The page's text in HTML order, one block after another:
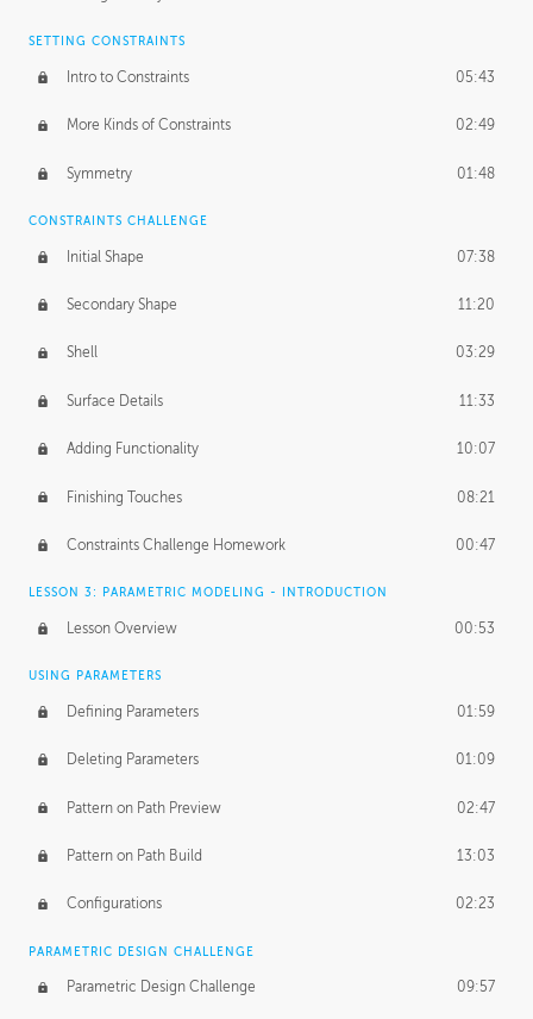
SETTING CONSTRAINTS
Intro to Constraints 05:43
More Kinds of Constraints 02:49
Symmetry 01:48
CONSTRAINTS CHALLENGE
Initial Shape 07:38
Secondary Shape 11:20
Shell 03:29
Surface Details 11:33
Adding Functionality 10:07
Finishing Touches 08:21
Constraints Challenge Homework 00:47
LESSON 3: PARAMETRIC MODELING - INTRODUCTION
Lesson Overview 00:53
USING PARAMETERS
Defining Parameters 01:59
Deleting Parameters 01:09
Pattern on Path Preview 02:47
Pattern on Path Build 13:03
Configurations 02:23
PARAMETRIC DESIGN CHALLENGE
Parametric Design Challenge 09:57